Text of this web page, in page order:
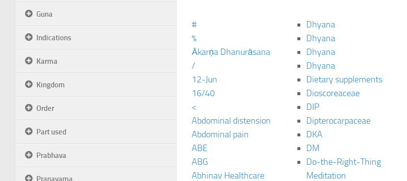
#
%
Ākarṇa Dhanurāsana
/
12-Jun
16/40
<
Abdominal distension
Abdominal pain
ABE
ABG
Abhinav Healthcare
Dhyana
Dhyana
Dhyana
Dhyana
Dietary supplements
Dioscoreaceae
DIP
Dipterocarpaceae
DKA
DM
Do-the-Right-Thing
Meditation
Guna
Indications
Karma
Kingdom
Order
Part used
Prabhava
Pranayama